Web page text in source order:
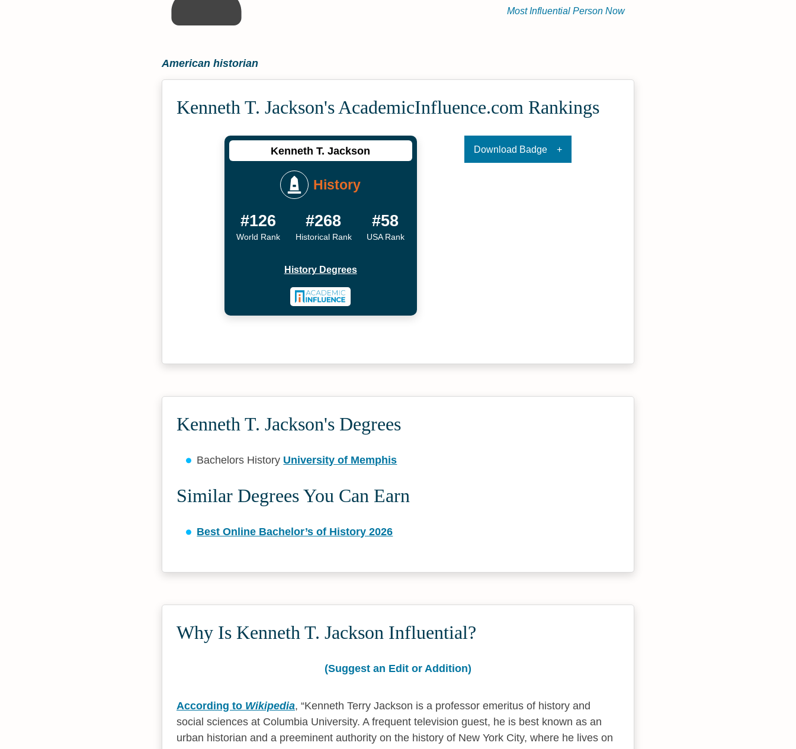
Most Influential Person Now
American historian
Kenneth T. Jackson's Academic­Influence.com Rankings
Kenneth T. Jackson
History
#126
World Rank
#268
Historical Rank
#58
USA Rank
History Degrees
Download Badge
Kenneth T. Jackson's Degrees
Bachelors History University of Memphis
Similar Degrees You Can Earn
Best Online Bachelor’s of History 2026
Why Is Kenneth T. Jackson Influential?
(Suggest an Edit or Addition)
According to Wikipedia,
Kenneth Terry Jackson is a professor emeritus of history and
social sciences at Columbia University. A frequent television guest, he is best known as an
urban historian and a preeminent authority on the history of New York City, where he lives on